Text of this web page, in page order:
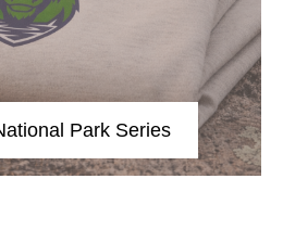
Park Series